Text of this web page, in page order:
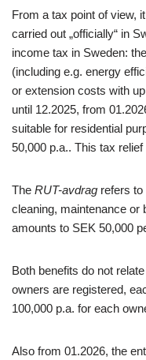
From a tax point of view,
carried out „officially“ in
income tax in Sweden:
(including e.g. energy
or extension costs with
until 12.2025, from
suitable for residential
50,000 p.a.. This tax
The RUT-avdrag refers
cleaning, maintenance or
amounts to SEK 50,000
Both benefits do not
owners are registered,
100,000 p.a. for each
Also from 01.2026, the